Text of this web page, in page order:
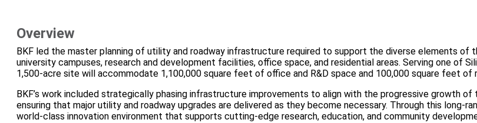
Overview
BKF led the master planning of utility and roadway infrastructure required to support the diverse elements of
university campuses, research and development facilities, office space, and residential areas. Serving one of
1,500‑acre site will accommodate 1,100,000 square feet of office and R&D space and 100,000 square feet of
BKF’s work included strategically phasing infrastructure improvements to align with the progressive growth
ensuring that major utility and roadway upgrades are delivered as they become necessary. Through this
world‑class innovation environment that supports cutting‑edge research, education, and community